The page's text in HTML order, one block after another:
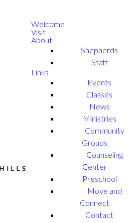
Welcome
Visit
About
Shepherds
Staff
Links
Events
Classes
News
Ministries
Community
Groups
Counseling
Center
Preschool
Move and
Connect
Contact